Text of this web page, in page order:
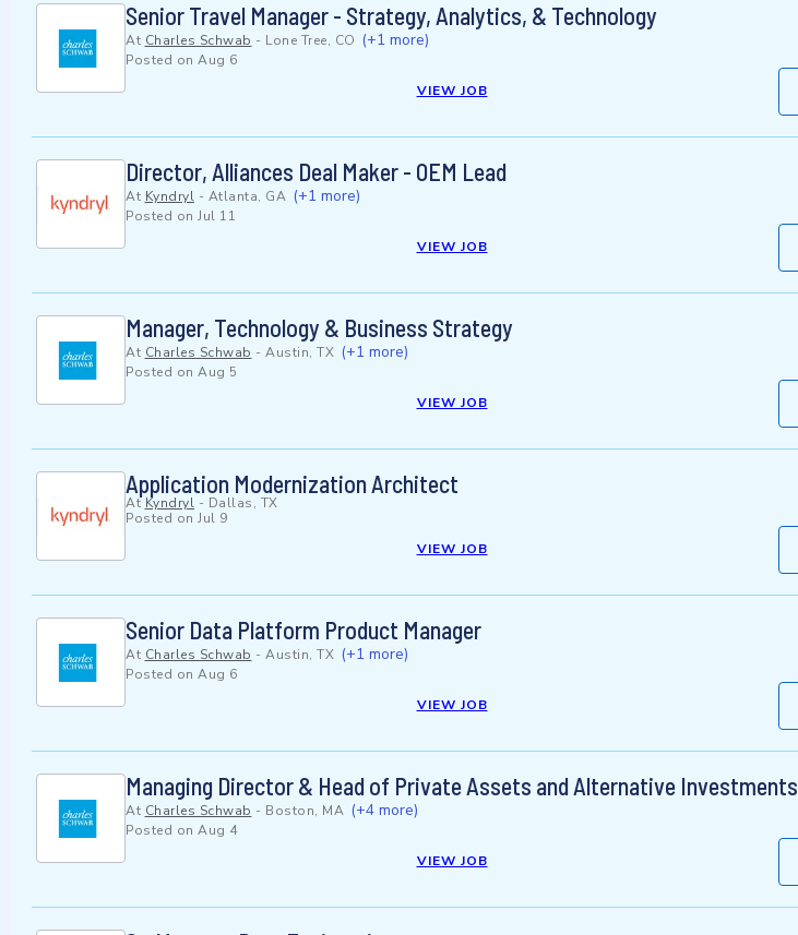
Senior Travel Manager - Strategy, Analytics, & Technology
At Charles Schwab - Lone Tree, CO (+1 more)
Posted on Aug 6
VIEW JOB
Director, Alliances Deal Maker - OEM Lead
At Kyndryl - Atlanta, GA (+1 more)
Posted on Jul 11
VIEW JOB
Manager, Technology & Business Strategy
At Charles Schwab - Austin, TX (+1 more)
Posted on Aug 5
VIEW JOB
Application Modernization Architect
At Kyndryl - Dallas, TX
Posted on Jul 9
VIEW JOB
Senior Data Platform Product Manager
At Charles Schwab - Austin, TX (+1 more)
Posted on Aug 6
VIEW JOB
Managing Director & Head of Private Assets and Alternative Investments
At Charles Schwab - Boston, MA (+4 more)
Posted on Aug 4
VIEW JOB